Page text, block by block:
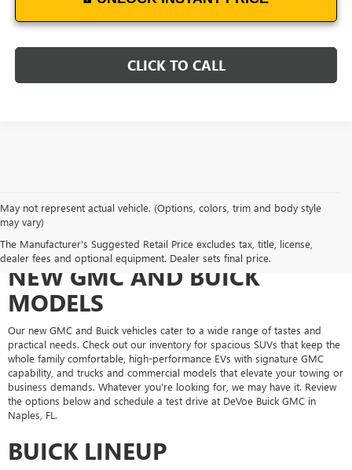
CLICK TO CALL
May not represent actual vehicle. (Options, colors, trim and body style
may vary)
The Manufacturer's Suggested Retail Price excludes tax, title, license,
dealer fees and optional equipment. Dealer sets final price.
EXPERIENCE THE DIVERSE
NEW GMC AND BUICK
MODELS
Our new GMC and Buick vehicles cater to a wide range of tastes and
practical needs. Check out our inventory for spacious SUVs that keep the
whole family comfortable, high-performance EVs with signature GMC
capability, and trucks and commercial models that elevate your towing or
business demands. Whatever you're looking for, we may have it. Review
the options below and schedule a test drive at DeVoe Buick GMC in
Naples, FL.
BUICK LINEUP